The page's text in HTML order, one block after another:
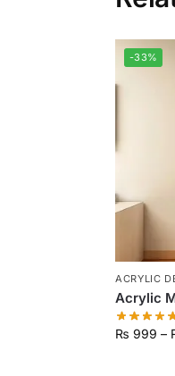
-33%
ACRYLIC
Acrylic
₨ 999 –